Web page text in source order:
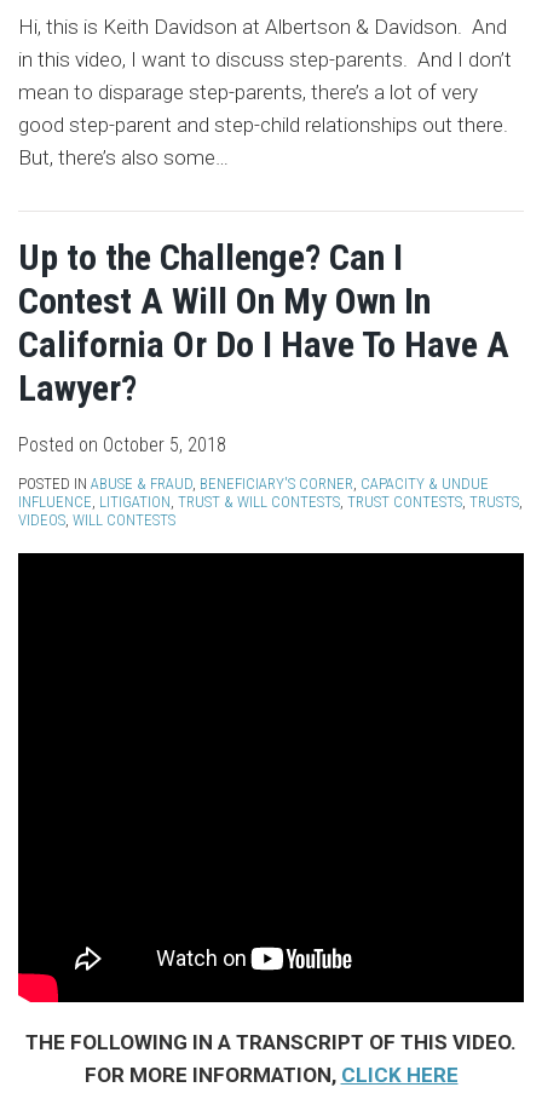
Hi, this is Keith Davidson at Albertson & Davidson. And
in this video, I want to discuss step-parents. And I don’t
mean to disparage step-parents, there’s a lot of very
good step-parent and step-child relationships out there.
But, there’s also some…
Up to the Challenge? Can I
Contest A Will On My Own In
California Or Do I Have To Have A
Lawyer?
Posted on October 5, 2018
POSTED IN ABUSE & FRAUD, BENEFICIARY'S CORNER, CAPACITY & UNDUE
INFLUENCE, LITIGATION, TRUST & WILL CONTESTS, TRUST CONTESTS, TRUSTS,
VIDEOS, WILL CONTESTS
THE FOLLOWING IN A TRANSCRIPT OF THIS VIDEO.
FOR MORE INFORMATION, CLICK HERE